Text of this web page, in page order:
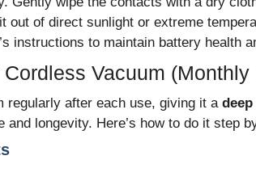
out of direct sunlight or extreme
instructions to maintain battery health
Vacuum (Monthly
regularly after each use, giving it a
and longevity. Here’s how to do it step